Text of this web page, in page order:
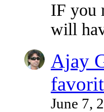
IF you
will
Ajay
June 7,